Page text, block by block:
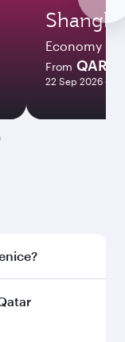
Economy
From QAR
22 Sep 2026 -
flights to
our